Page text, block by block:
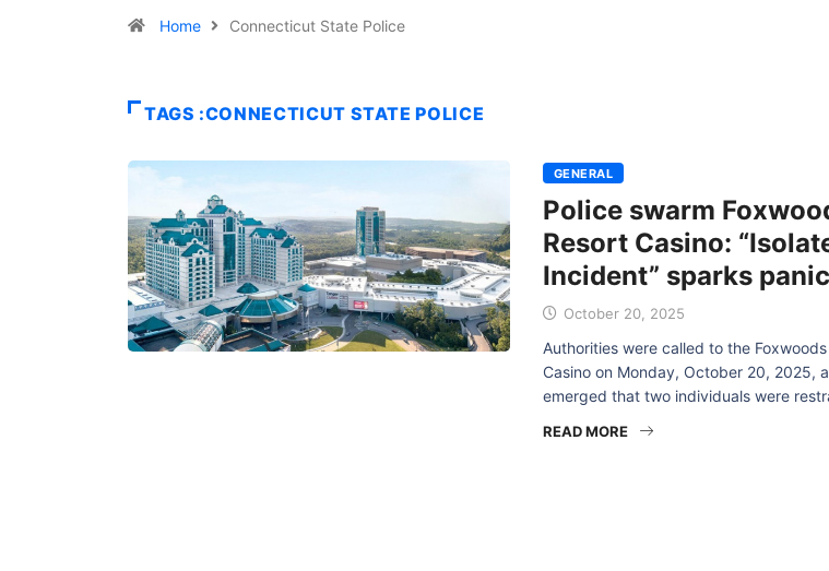
Home Connecticut State Police
TAGS :CONNECTICUT STATE POLICE
GENERAL
Police swarm
Resort Casino:
Incident” sparks
October 20, 2025
Authorities were called to the
Casino on Monday, October 20, 2025,
emerged that two individuals were
READ MORE